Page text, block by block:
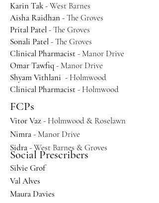
Karin Tak- West Barnes
Aisha Raidhan- The Groves
Prital Patel- The Groves
Sonali Patel- The Groves
Clinical Pharmacist - Manor Drive
Omar Tawfiq- Manor Drive
Shyam Vithlani - Holmwood
Clinical Pharmacist - Holmwood
FCPs
Vitor Vaz- Holmwood & Roselawn
Nimra- Manor Drive
Sidra- West Barnes & Groves
Social Prescribers
Silvie Grof
Val Alves
Maura Davies